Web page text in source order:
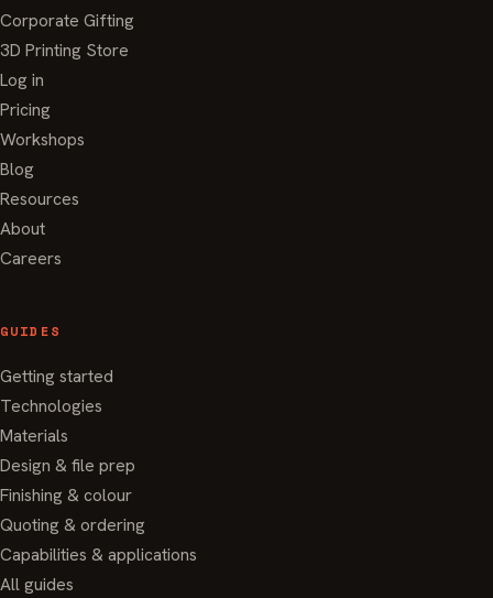
Corporate Gifting
3D Printing Store
Log in
Pricing
Workshops
Blog
Resources
About
Careers
GUIDES
Getting started
Technologies
Materials
Design & file prep
Finishing & colour
Quoting & ordering
Capabilities & applications
All guides